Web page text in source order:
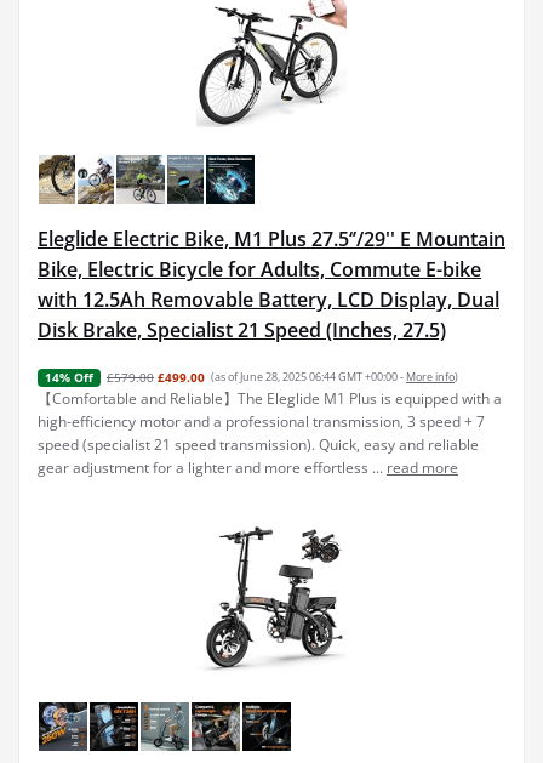
Eleglide Electric Bike, M1 Plus 27.5‘’/29'' E Mountain
Bike, Electric Bicycle for Adults, Commute E-bike
with 12.5Ah Removable Battery, LCD Display, Dual
Disk Brake, Specialist 21 Speed (Inches, 27.5)
14% Off £579.00 £499.00 (as of June 28, 2025 06:44 GMT +00:00 - More info)
【Comfortable and Reliable】The Eleglide M1 Plus is equipped with a
high-efficiency motor and a professional transmission, 3 speed + 7
speed (specialist 21 speed transmission). Quick, easy and reliable
gear adjustment for a lighter and more effortless ... read more